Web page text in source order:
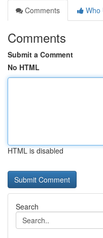
Comments
Who
Comments
Submit a Comment
No HTML
HTML is disabled
Search